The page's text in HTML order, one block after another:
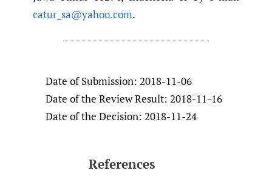
catur_sa@yahoo.com.
Date of Submission: 2018-11-06
Date of the Review Result: 2018-11-16
Date of the Decision: 2018-11-24
References